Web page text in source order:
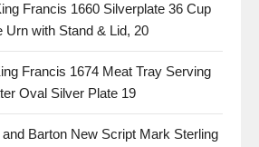
Francis 1660 Silverplate 36 Cup
Urn with Stand & Lid, 20
Francis 1674 Meat Tray Serving
Oval Silver Plate 19
Barton New Script Mark Sterling